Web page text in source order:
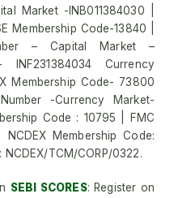
Market -INB011384030 |
Membership Code-13840 |
– Capital Market –
INF231384034 Currency
Membership Code- 73800
-Currency Market-
Code : 10795 | FMC
Membership Code:
TCM/CORP/0322.
SEBI SCORES: Register on